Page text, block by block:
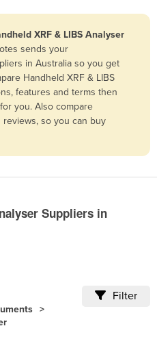
XRF & LIBS Analyser
sends your
in Australia so you get
Handheld XRF & LIBS
features and terms then
you. Also compare
so you can buy
Suppliers in
Filter